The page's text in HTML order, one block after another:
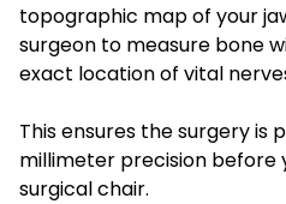
topographic map of your
surgeon to measure bone
exact location of vital
This ensures the surgery is
millimeter precision before
surgical chair.